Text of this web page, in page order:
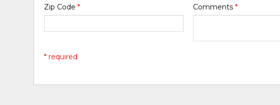
Zip Code* Comments *
* required